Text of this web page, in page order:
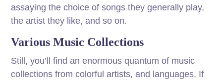
assaying the choice of songs they generally play,
the artist they like, and so on.
Various Music Collections
Still, you’ll find an enormous quantum of music
collections from colorful artists, and languages, If